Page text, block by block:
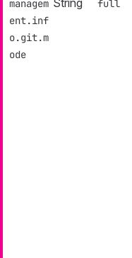
managem
ent.inf
o.git.m
ode
full